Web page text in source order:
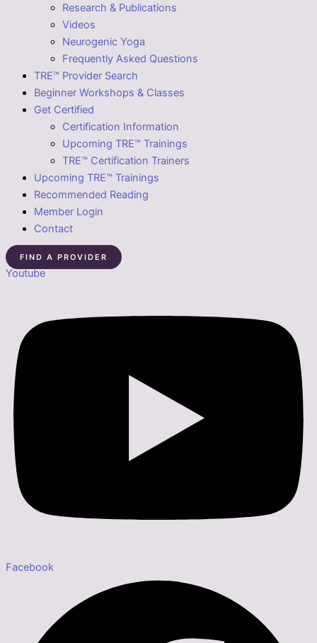
Research & Publications
Videos
Neurogenic Yoga
Frequently Asked Questions
TRE™ Provider Search
Beginner Workshops & Classes
Get Certified
Certification Information
Upcoming TRE™ Trainings
TRE™ Certification Trainers
Upcoming TRE™ Trainings
Recommended Reading
Member Login
Contact
FIND A PROVIDER
Youtube
Facebook